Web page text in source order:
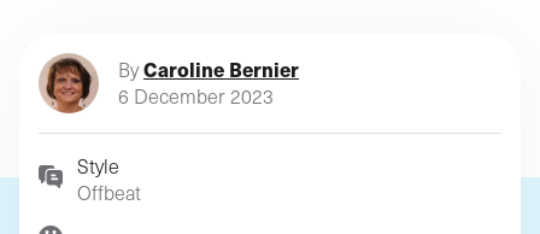
agency
ByCaroline Bernier
6 December 2023
Style
Offbeat